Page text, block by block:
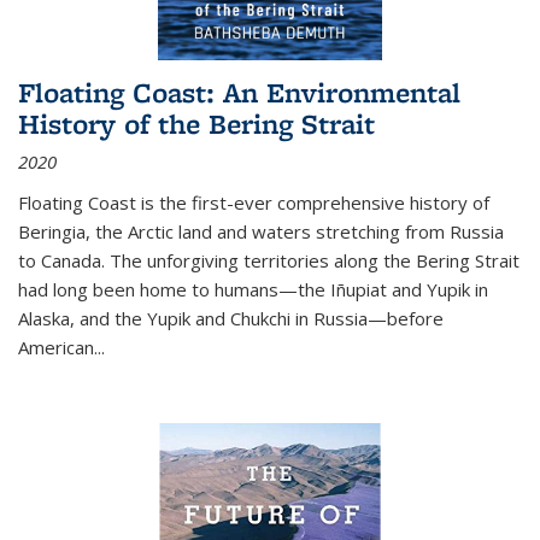
Floating Coast: An Environmental
History of the Bering Strait
2020
Floating Coast is the first-ever comprehensive history of
Beringia, the Arctic land and waters stretching from Russia
to Canada. The unforgiving territories along the Bering Strait
had long been home to humans—the Iñupiat and Yupik in
Alaska, and the Yupik and Chukchi in Russia—before
American...